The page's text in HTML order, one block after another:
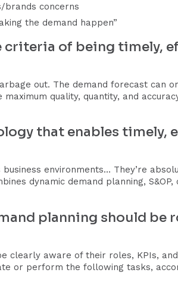
brands concerns
the demand happen”
criteria of being timely,
out. The demand forecast can
quality, quantity, and
that enables timely,
environments… They’re
dynamic demand planning,
planning should be
clearly aware of their roles, KPIs,
or perform the following tasks,